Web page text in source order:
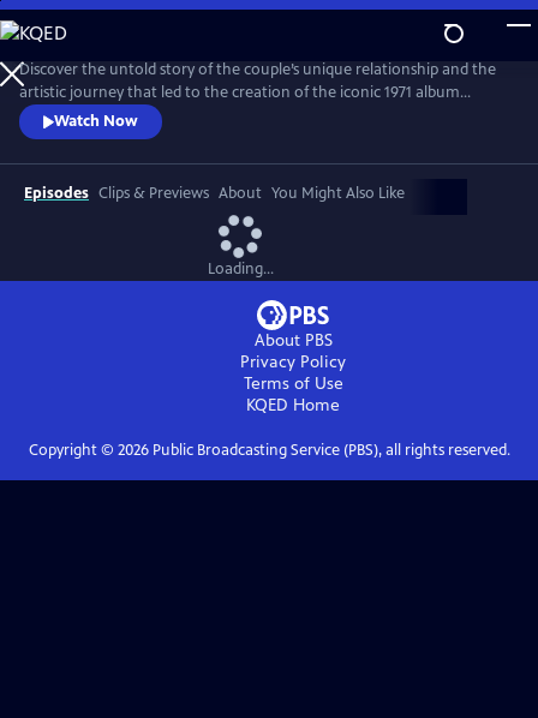
Skip
to
Main
Content
Discover the untold story of the couple’s unique relationship and the
artistic journey that led to the creation of the iconic 1971 album
Imagine. The film explores the pair’s art, activism, politics and music
and features new interviews with Yoko, Lennon’s son Julian, and
others who knew the couple best, along with archival footage, audio
and photos.
Watch Now
Episodes Clips & Previews About You Might Also Like
Loading...
About PBS
Privacy Policy
Terms of Use
KQED Home
Copyright © 2026Public Broadcasting Service (PBS), all rights reserved.